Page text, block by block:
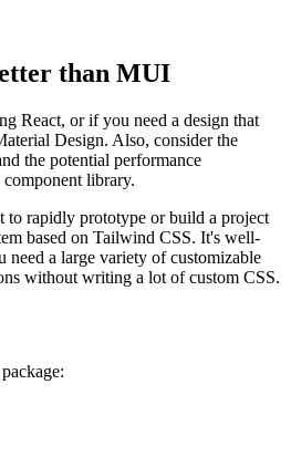
than MUI
React, or if you need a design that
Design. Also, consider the
the potential performance
library.
to rapidly prototype or build a project
based on Tailwind CSS. It's well-
need a large variety of customizable
without writing a lot of custom CSS.